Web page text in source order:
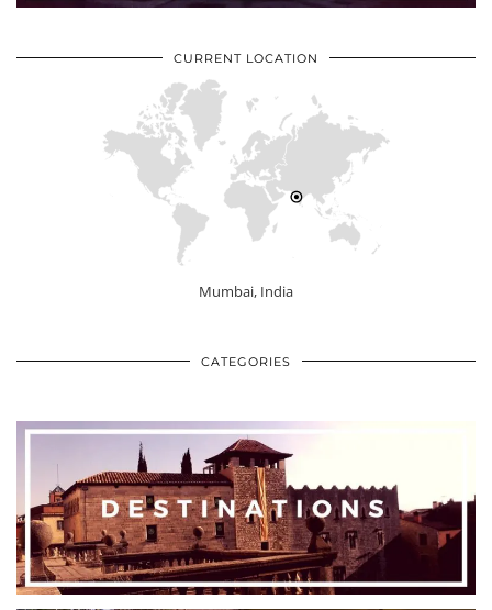
CURRENT LOCATION
Mumbai, India
CATEGORIES